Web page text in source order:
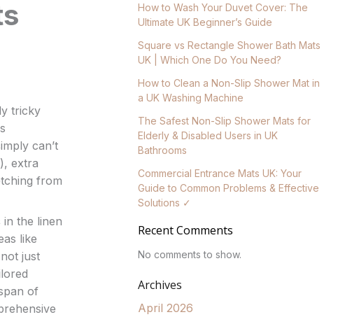
tricky
can’t
extra
from
the linen
like
just
of
How to Wash Your Duvet Cover: The
Ultimate UK Beginner’s Guide
Square vs Rectangle Shower Bath Mats
UK | Which One Do You Need?
How to Clean a Non-Slip Shower Mat in
a UK Washing Machine
The Safest Non-Slip Shower Mats for
Elderly & Disabled Users in UK
Bathrooms
Commercial Entrance Mats UK: Your
Guide to Common Problems & Effective
Solutions ✓
Recent Comments
No comments to show.
Archives
April 2026